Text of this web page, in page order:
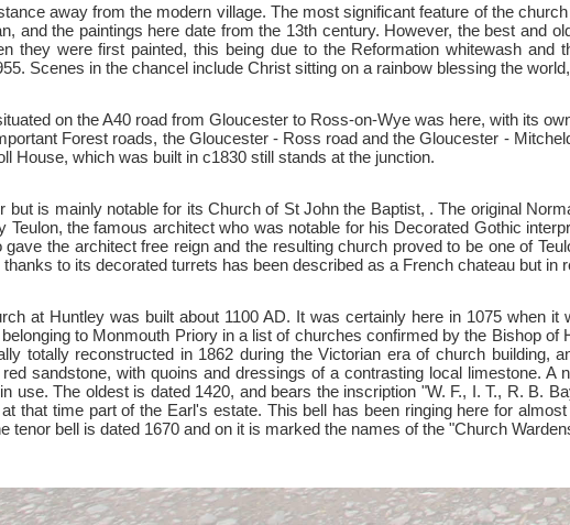
away from the modern village. The most significant feature of the
and the paintings here date from the 13th century. However, the best and
they were first painted, this being due to the Reformation whitewash and
Scenes in the chancel include Christ sitting on a rainbow blessing the
on the A40 road from Gloucester to Ross-on-Wye was here, with its
Forest roads, the Gloucester - Ross road and the Gloucester -
House, which was built in c1830 still stands at the junction.
is mainly notable for its Church of St John the Baptist, . The original
the famous architect who was notable for his Decorated Gothic
the architect free reign and the resulting church proved to be one of
to its decorated turrets has been described as a French chateau but in
at Huntley was built about 1100 AD. It was certainly here in 1075 when
to Monmouth Priory in a list of churches confirmed by the Bishop of
totally reconstructed in 1862 during the Victorian era of church building,
sandstone, with quoins and dressings of a contrasting local limestone. A
use. The oldest is dated 1420, and bears the inscription "W. F., I. T., R. B.
that time part of the Earl's estate. This bell has been ringing here for
tenor bell is dated 1670 and on it is marked the names of the "Church